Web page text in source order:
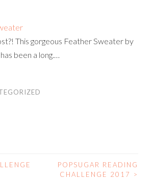
This gorgeous Feather Sweater by
been a long.…
POPSUGAR READING
CHALLENGE 2017
>